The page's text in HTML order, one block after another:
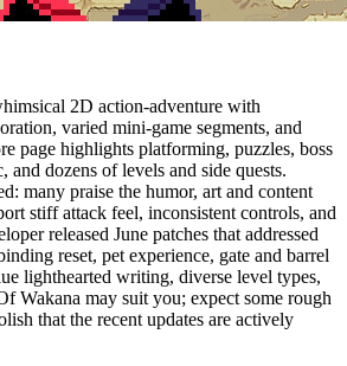
2D action-adventure with
varied mini-game segments, and
page highlights platforming, puzzles, boss
and dozens of levels and side quests.
many praise the humor, art and content
stiff attack feel, inconsistent controls, and
released June patches that addressed
reset, pet experience, gate and barrel
lighthearted writing, diverse level types,
Wakana may suit you; expect some rough
that the recent updates are actively